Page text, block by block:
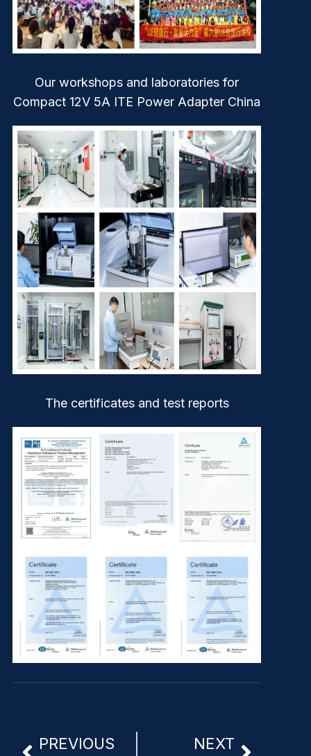
Our workshops and laboratories for
Compact 12V 5A ITE Power Adapter China
The certificates and test reports
PREVIOUS NEXT